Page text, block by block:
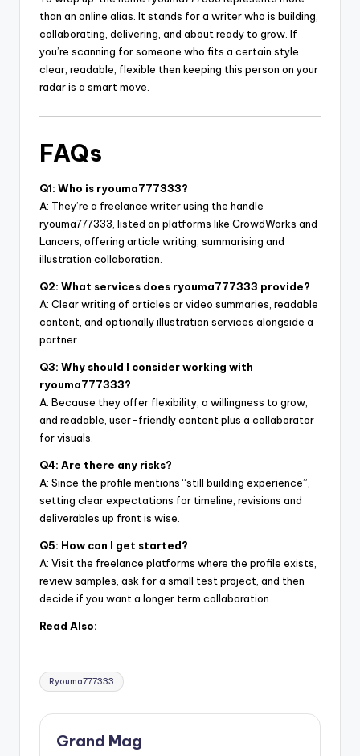
than an online alias. It stands for a writer who is building,
collaborating, delivering, and about ready to grow. If
you’re scanning for someone who fits a certain style
clear, readable, flexible then keeping this person on your
radar is a smart move.
FAQs
Q1: Who is ryouma777333?
A: They’re a freelance writer using the handle
ryouma777333, listed on platforms like CrowdWorks and
Lancers, offering article writing, summarising and
illustration collaboration.
Q2: What services does ryouma777333 provide?
A: Clear writing of articles or video summaries, readable
content, and optionally illustration services alongside a
partner.
Q3: Why should I consider working with
ryouma777333?
A: Because they offer flexibility, a willingness to grow,
and readable, user-friendly content plus a collaborator
for visuals.
Q4: Are there any risks?
A: Since the profile mentions “still building experience”,
setting clear expectations for timeline, revisions and
deliverables up front is wise.
Q5: How can I get started?
A: Visit the freelance platforms where the profile exists,
review samples, ask for a small test project, and then
decide if you want a longer term collaboration.
Read Also:
Tags:
Ryouma777333
Grand Mag